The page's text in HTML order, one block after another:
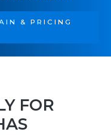
& PRICING
FOR